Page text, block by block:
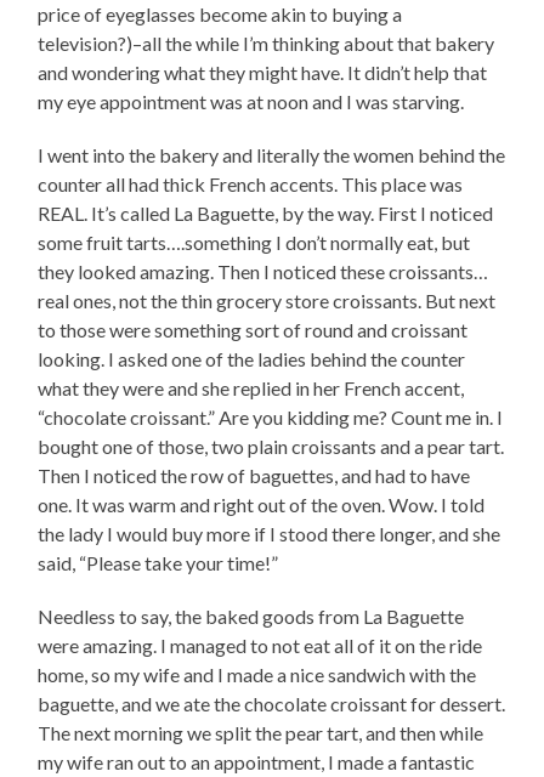
price of eyeglasses become akin to buying a
television?)–all the while I’m thinking about that bakery
and wondering what they might have. It didn’t help that
my eye appointment was at noon and I was starving.
I went into the bakery and literally the women behind the
counter all had thick French accents. This place was
REAL. It’s called La Baguette, by the way. First I noticed
some fruit tarts….something I don’t normally eat, but
they looked amazing. Then I noticed these croissants…
real ones, not the thin grocery store croissants. But next
to those were something sort of round and croissant
looking. I asked one of the ladies behind the counter
what they were and she replied in her French accent,
“chocolate croissant.” Are you kidding me? Count me in. I
bought one of those, two plain croissants and a pear tart.
Then I noticed the row of baguettes, and had to have
one. It was warm and right out of the oven. Wow. I told
the lady I would buy more if I stood there longer, and she
said, “Please take your time!”
Needless to say, the baked goods from La Baguette
were amazing. I managed to not eat all of it on the ride
home, so my wife and I made a nice sandwich with the
baguette, and we ate the chocolate croissant for dessert.
The next morning we split the pear tart, and then while
my wife ran out to an appointment, I made a fantastic